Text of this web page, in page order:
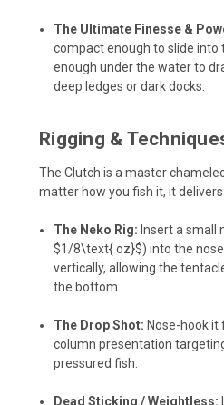
The Ultimate Finesse &
compact enough to slide into
enough under the water to
deep ledges or dark docks.
Rigging &
The Clutch is a master
matter how you fish it, it delivers:
The Neko Rig: Insert a small
$1/8\text{ oz}$) into the
vertically, allowing the
the bottom.
The Drop Shot: Nose-hook
column presentation
pressured fish.
Dead Sticking / Weightless: